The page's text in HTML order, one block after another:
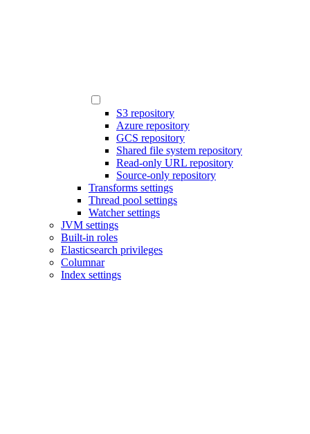
S3 repository
Azure repository
GCS repository
Shared file system repository
Read-only URL repository
Source-only repository
Transforms settings
Thread pool settings
Watcher settings
JVM settings
Built-in roles
Elasticsearch privileges
Columnar
Index settings